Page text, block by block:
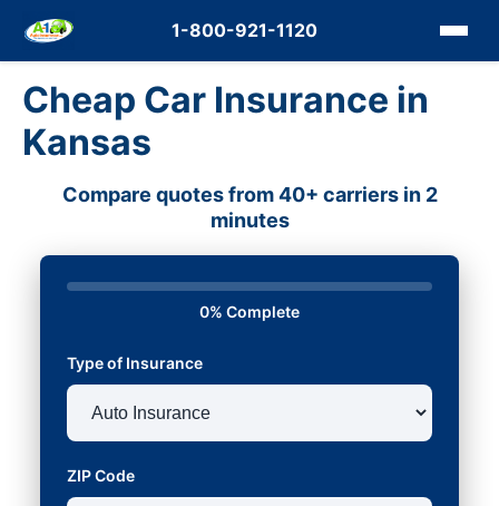
1-800-921-1120
Cheap Car Insurance in
Kansas
Compare quotes from 40+ carriers in 2
minutes
0% Complete
Type of Insurance
ZIP Code